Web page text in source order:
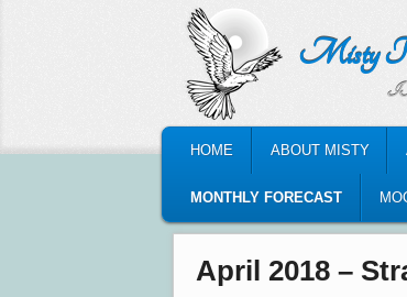
Misty Kuceris
ISAR – Certified
MAIN MENU
SKIP TO PRIMARY
SKIP TO SECONDARY
HOME ABOUT MISTY
MONTHLY FORECAST
April 2018 –